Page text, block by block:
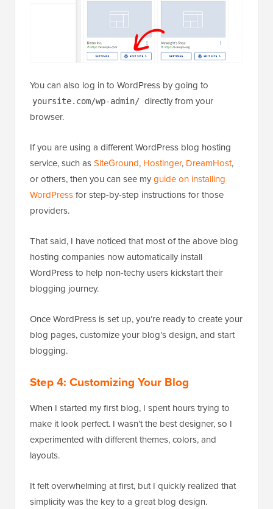
You can also log in to WordPress by going to
yoursite.com/wp-admin/ directly from your
browser.
If you are using a different WordPress blog hosting
service, such asSiteGround, Hostinger, DreamHost,
or others, then you can see myguide on installing
WordPressfor step-by-step instructions for those
providers.
That said, I have noticed that most of the above blog
hosting companies now automatically install
WordPress to help non-techy users kickstart their
blogging journey.
Once WordPress is set up, you’re ready to create your
blog pages, customize your blog’s design, and start
blogging.
Step 4: Customizing Your Blog
When I started my first blog, I spent hours trying to
make it look perfect. I wasn’t the best designer, so I
experimented with different themes, colors, and
layouts.
It felt overwhelming at first, but I quickly realized that
simplicity was the key to a great blog design.